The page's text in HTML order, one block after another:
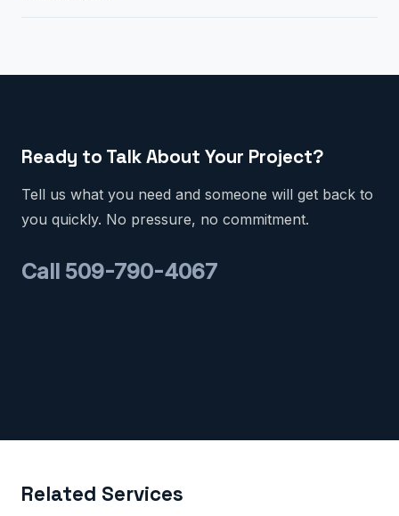
Ready to Talk About Your Project?
Tell us what you need and someone will get back to
you quickly. No pressure, no commitment.
Call 509-790-4067
Related Services